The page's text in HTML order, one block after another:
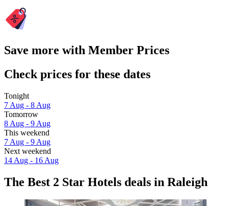
Save more with Member Prices
Check prices for these dates
Tonight
7 Aug - 8 Aug
Tomorrow
8 Aug - 9 Aug
This weekend
7 Aug - 9 Aug
Next weekend
14 Aug - 16 Aug
The Best 2 Star Hotels deals in Raleigh